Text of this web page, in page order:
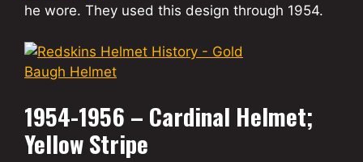
he wore. They used this design through 1954.
1954-1956 – Cardinal Helmet;
Yellow Stripe